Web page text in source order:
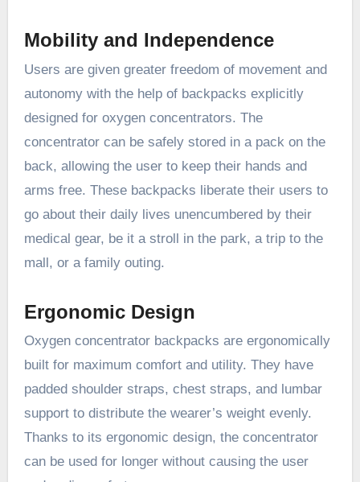
Mobility and Independence
Users are given greater freedom of movement and
autonomy with the help of backpacks explicitly
designed for oxygen concentrators. The
concentrator can be safely stored in a pack on the
back, allowing the user to keep their hands and
arms free. These backpacks liberate their users to
go about their daily lives unencumbered by their
medical gear, be it a stroll in the park, a trip to the
mall, or a family outing.
Ergonomic Design
Oxygen concentrator backpacks are ergonomically
built for maximum comfort and utility. They have
padded shoulder straps, chest straps, and lumbar
support to distribute the wearer’s weight evenly.
Thanks to its ergonomic design, the concentrator
can be used for longer without causing the user